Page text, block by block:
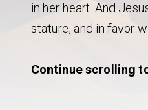
in her heart. And
stature, and in favor
Continue scrolling